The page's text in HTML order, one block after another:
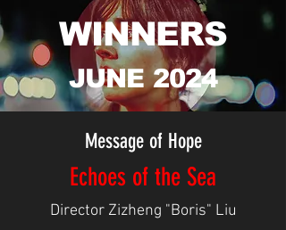
WINNERS
JUNE 2024
Message of Hope
Echoes of the Sea
Director Zizheng "Boris" Liu